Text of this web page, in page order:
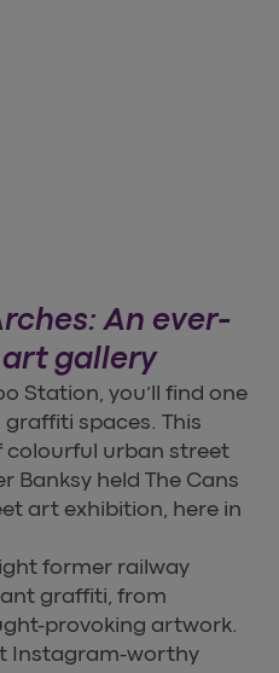
An ever-
gallery
Station, you’ll find one
graffiti spaces. This
colourful urban street
Banksy held The Cans
art exhibition, here in
former railway
graffiti, from
provoking artwork.
Instagram-worthy